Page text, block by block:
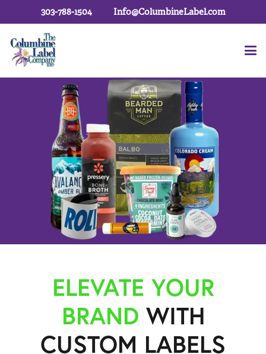
303-788-1504 Info@ColumbineLabel.com
ELEVATE YOUR
BRAND WITH
CUSTOM LABELS